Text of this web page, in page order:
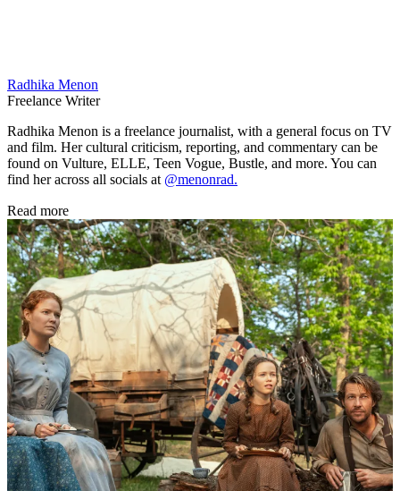
Radhika Menon
Freelance Writer
Radhika Menon is a freelance journalist, with a general focus on TV
and film. Her cultural criticism, reporting, and commentary can be
found on Vulture, ELLE, Teen Vogue, Bustle, and more. You can
find her across all socials at @menonrad.
Read more